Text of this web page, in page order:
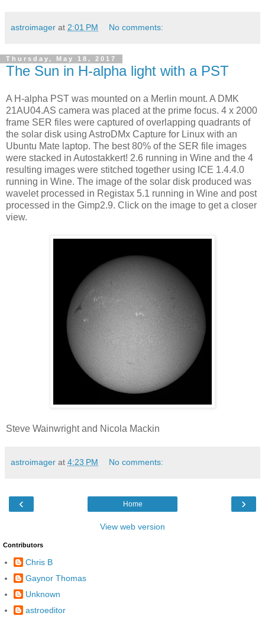
astroimager at 2:01 PM No comments:
Thursday, May 18, 2017
The Sun in H-alpha light with a PST
A H-alpha PST was mounted on a Merlin mount. A DMK
21AU04.AS camera was placed at the prime focus. 4 x 2000
frame SER files were captured of overlapping quadrants of
the solar disk using AstroDMx Capture for Linux with an
Ubuntu Mate laptop. The best 80% of the SER file images
were stacked in Autostakkert! 2.6 running in Wine and the 4
resulting images were stitched together using ICE 1.4.4.0
running in Wine. The image of the solar disk produced was
wavelet processed in Registax 5.1 running in Wine and post
processed in the Gimp2.9. Click on the image to get a closer
view.
Steve Wainwright and Nicola Mackin
astroimager at 4:23 PM No comments:
‹ ›
Home
View web version
Contributors
Chris B
Gaynor Thomas
Unknown
astroeditor